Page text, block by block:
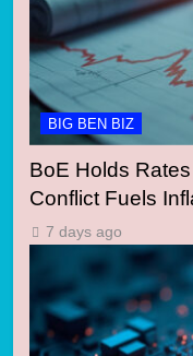
BIG BEN BIZ
BoE Holds
Conflict Fuels
7 days ago